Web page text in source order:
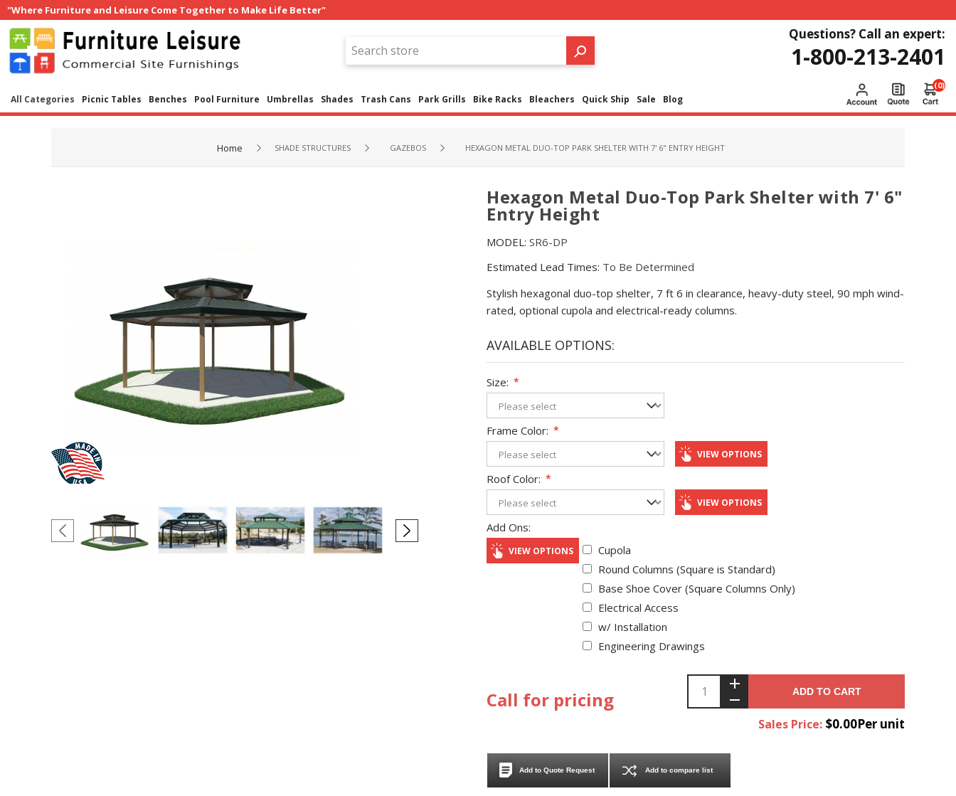
"Where Furniture and Leisure Come Together to Make Life Better"
Questions? Call an expert:
1-800-213-2401
All Categories Picnic Tables Benches Pool Furniture Umbrellas Shades Trash Cans Park Grills Bike Racks Bleachers Quick Ship Sale Blog
(0)
Home SHADE STRUCTURES GAZEBOS HEXAGON METAL DUO-TOP PARK SHELTER WITH 7' 6" ENTRY HEIGHT
Hexagon Metal Duo-Top Park Shelter with 7' 6"
Entry Height
MODEL: SR6-DP
Estimated Lead Times: To Be Determined
Stylish hexagonal duo-top shelter, 7 ft 6 in clearance, heavy-duty steel, 90 mph wind-
rated, optional cupola and electrical-ready columns.
AVAILABLE OPTIONS:
Size: *
Frame Color: *
VIEW OPTIONS
Roof Color: *
VIEW OPTIONS
Add Ons:
Cupola
Round Columns (Square is Standard)
Base Shoe Cover (Square Columns Only)
Electrical Access
w/ Installation
Engineering Drawings
VIEW OPTIONS
Call for pricing ADD TO CART
Sales Price: $0.00Per unit
Add to Quote Request Add to compare list